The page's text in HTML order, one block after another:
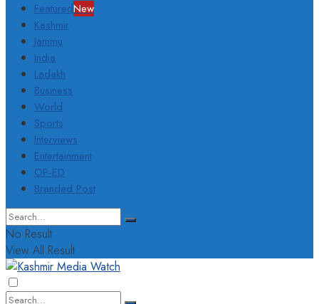
FeaturedNew
Kashmir
Jammu
India
Ladakh
Business
World
Sports
Interviews
Entertainment
OP-ED
Branded Post
No Result
View All Result